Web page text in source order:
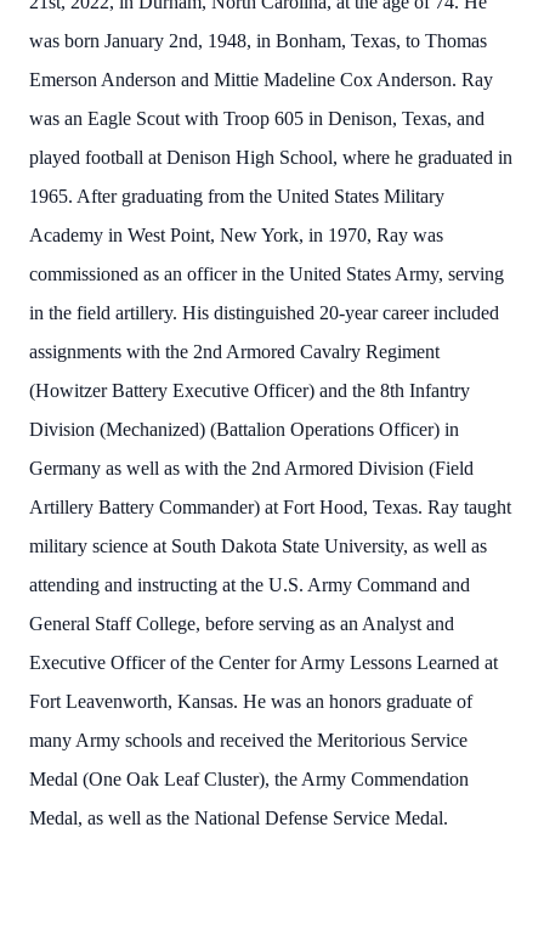
was born January 2nd, 1948, in Bonham, Texas, to Thomas
Emerson Anderson and Mittie Madeline Cox Anderson. Ray
was an Eagle Scout with Troop 605 in Denison, Texas, and
played football at Denison High School, where he graduated in
1965. After graduating from the United States Military
Academy in West Point, New York, in 1970, Ray was
commissioned as an officer in the United States Army, serving
in the field artillery. His distinguished 20-year career included
assignments with the 2nd Armored Cavalry Regiment
(Howitzer Battery Executive Officer) and the 8th Infantry
Division (Mechanized) (Battalion Operations Officer) in
Germany as well as with the 2nd Armored Division (Field
Artillery Battery Commander) at Fort Hood, Texas. Ray taught
military science at South Dakota State University, as well as
attending and instructing at the U.S. Army Command and
General Staff College, before serving as an Analyst and
Executive Officer of the Center for Army Lessons Learned at
Fort Leavenworth, Kansas. He was an honors graduate of
many Army schools and received the Meritorious Service
Medal (One Oak Leaf Cluster), the Army Commendation
Medal, as well as the National Defense Service Medal.